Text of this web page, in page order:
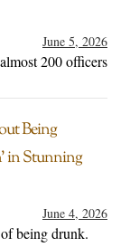
June 5, 2026
200 officers
Being
in Stunning
June 4, 2026
being drunk.